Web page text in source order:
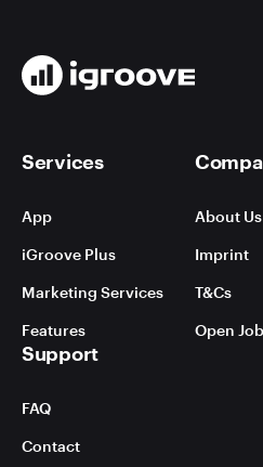
Services
App
iGroove Plus
Marketing Services
Features
About Us
Imprint
T&Cs
Open
Support
FAQ
Contact